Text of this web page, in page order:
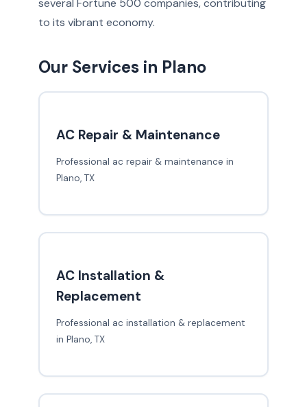
several Fortune 500 companies, contributing
to its vibrant economy.
Our Services in Plano
AC Repair & Maintenance
Professional ac repair & maintenance in
Plano, TX
AC Installation &
Replacement
Professional ac installation & replacement
in Plano, TX